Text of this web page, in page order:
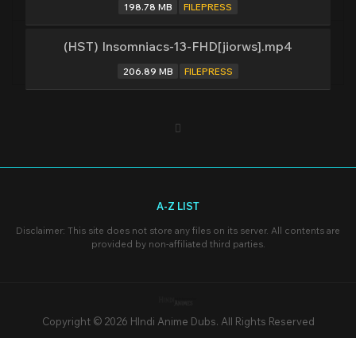
198.78 MB FILEPRESS
(HST) Insomniacs-13-FHD[jiorws].mp4
206.89 MB FILEPRESS
A-Z LIST
Disclaimer: This site does not store any files on its server. All contents are
provided by non-affiliated third parties.
Copyright © 2026 HIndi Anime Dubs. All Rights Reserved